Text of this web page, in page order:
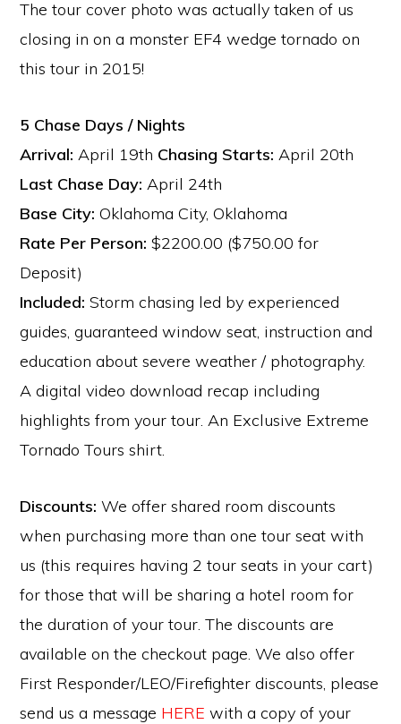
The tour cover photo was actually taken of us
closing in on a monster EF4 wedge tornado on
this tour in 2015!
5 Chase Days / Nights
Arrival: April 19th Chasing Starts: April 20th
Last Chase Day: April 24th
Base City: Oklahoma City, Oklahoma
Rate Per Person: $2200.00 ($750.00 for
Deposit)
Included: Storm chasing led by experienced
guides, guaranteed window seat, instruction and
education about severe weather / photography.
A digital video download recap including
highlights from your tour. An Exclusive Extreme
Tornado Tours shirt.
Discounts: We offer shared room discounts
when purchasing more than one tour seat with
us (this requires having 2 tour seats in your cart)
for those that will be sharing a hotel room for
the duration of your tour. The discounts are
available on the checkout page. We also offer
First Responder/LEO/Firefighter discounts, please
send us a message HERE with a copy of your